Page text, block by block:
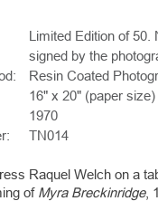
Limited Edition of 50.
signed by the
Resin Coated
16" x 20" (paper size)
1970
TN014
Raquel Welch on a
of Myra Breckinridge,